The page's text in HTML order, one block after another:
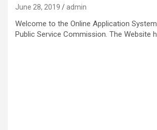
June 28, 2019 admin
Welcome to the Online Application
Public Service Commission. The Website